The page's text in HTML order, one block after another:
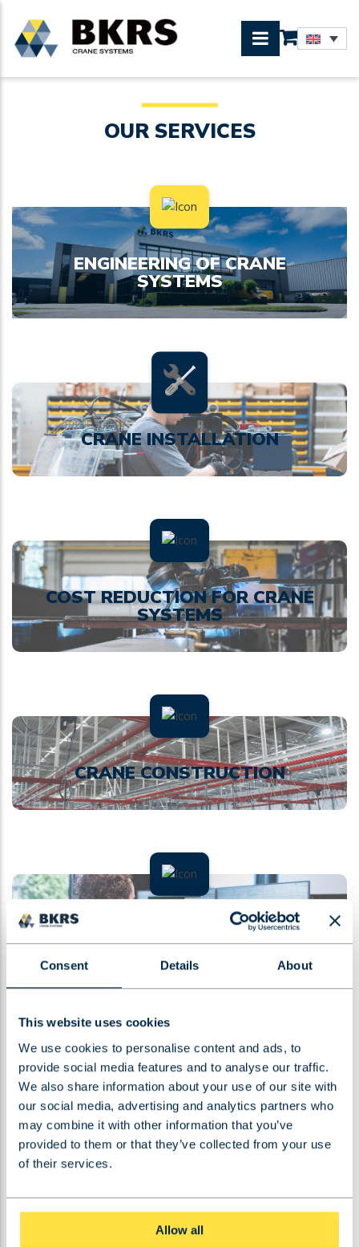
Consent Details About
This website uses cookies
We use cookies to personalise content and ads, to
provide social media features and to analyse our traffic.
We also share information about your use of our site with
our social media, advertising and analytics partners who
may combine it with other information that you’ve
provided to them or that they’ve collected from your use
of their services.
Allow all
OUR SERVICES
ENGINEERING OF CRANE
SYSTEMS
CRANE INSTALLATION
COST REDUCTION FOR CRANE
SYSTEMS
CRANE CONSTRUCTION
MAINTENANCE AND
CERTIFICATION
STEEL CONSTRUCTION